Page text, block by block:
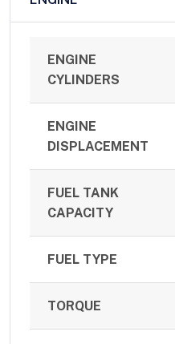
ENGINE
CYLINDERS
ENGINE
DISPLACEMENT
FUEL TANK
CAPACITY
FUEL TYPE
TORQUE